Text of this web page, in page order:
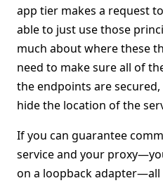
app tier makes a request
able to just use those
much about where these
need to make sure all of
the endpoints are
hide the location of the
If you can guarantee
service and your
on a loopback